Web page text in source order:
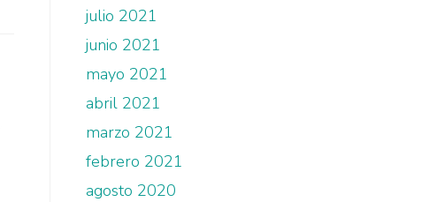
julio 2021
junio 2021
mayo 2021
abril 2021
marzo 2021
febrero 2021
agosto 2020